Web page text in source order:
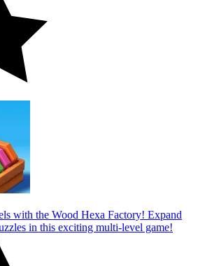
with the Wood Hexa Factory! Expand
in this exciting multi-level game!